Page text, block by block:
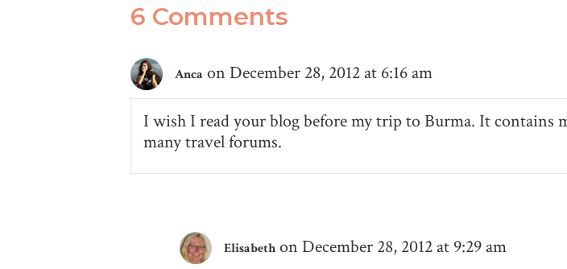
6 Comments
Anca on December 28, 2012 at 6:16 am
I wish I read your blog before my trip to Burma. It contains
many travel forums.
Elisabeth on December 28, 2012 at 9:29 am